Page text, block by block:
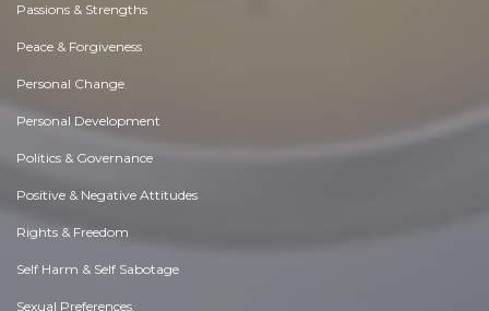
Passions & Strengths
Peace & Forgiveness
Personal Change
Personal Development
Politics & Governance
Positive & Negative Attitudes
Rights & Freedom
Self Harm & Self Sabotage
Sexual Preferences